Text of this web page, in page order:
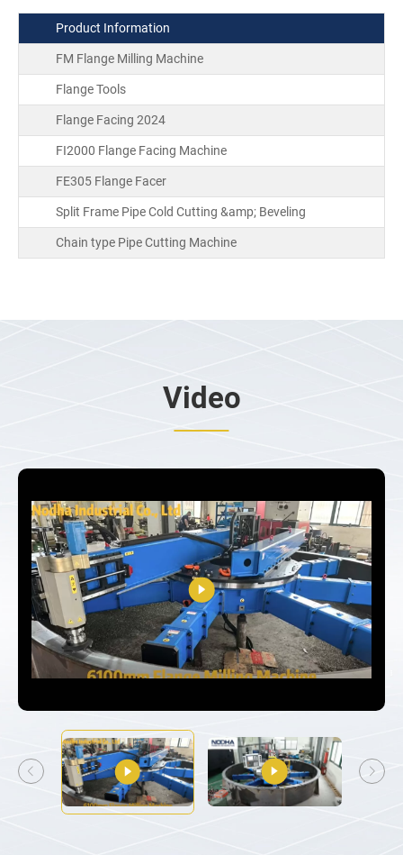
Product Information
FM Flange Milling Machine
Flange Tools
Flange Facing 2024
FI2000 Flange Facing Machine
FE305 Flange Facer
Split Frame Pipe Cold Cutting &amp; Beveling
Chain type Pipe Cutting Machine
Video